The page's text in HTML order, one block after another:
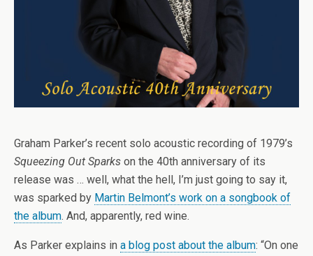
Graham Parker’s recent solo acoustic recording of 1979’s
Squeezing Out Sparks on the 40th anniversary of its
release was … well, what the hell, I’m just going to say it,
was sparked by Martin Belmont’s work on a songbook of
the album. And, apparently, red wine.
As Parker explains in a blog post about the album: “On one